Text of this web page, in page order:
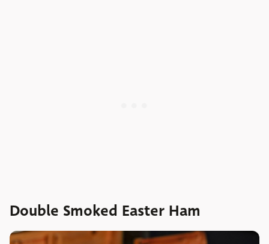
Double Smoked Easter Ham